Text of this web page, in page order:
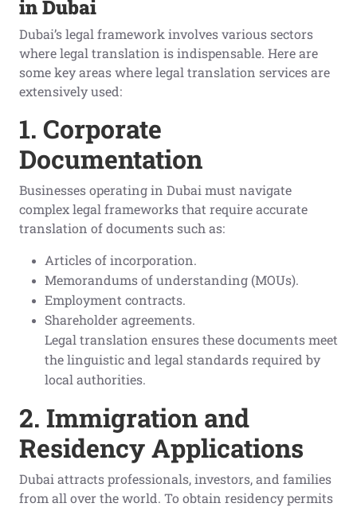
in Dubai
Dubai’s legal framework involves various sectors
where legal translation is indispensable. Here are
some key areas where legal translation services are
extensively used:
1. Corporate
Documentation
Businesses operating in Dubai must navigate
complex legal frameworks that require accurate
translation of documents such as:
Articles of incorporation.
Memorandums of understanding (MOUs).
Employment contracts.
Shareholder agreements.
Legal translation ensures these documents meet
the linguistic and legal standards required by
local authorities.
2. Immigration and
Residency Applications
Dubai attracts professionals, investors, and families
from all over the world. To obtain residency permits